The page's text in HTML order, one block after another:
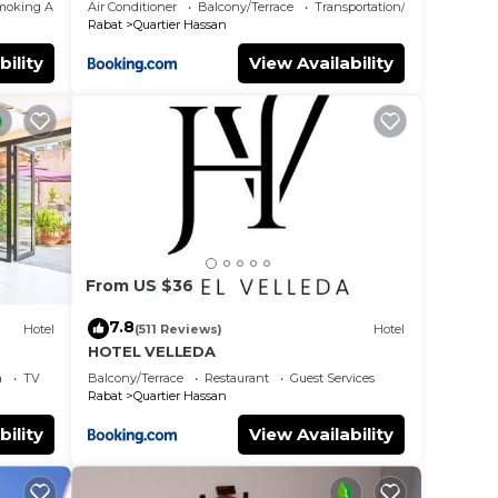
Area Air Conditioner Balcony/Terrace
Transportation/Shuttle
Rabat
Quartier Hassan
View Availability
Hotel
TV
From US $36
7.8(511 Reviews) Hotel
HOTEL VELLEDA
Balcony/Terrace Restaurant
Guest Services
Rabat
Quartier Hassan
View Availability